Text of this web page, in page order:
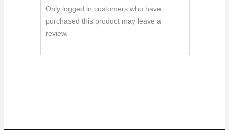
Only logged in customers who have
purchased this product may leave a
review.